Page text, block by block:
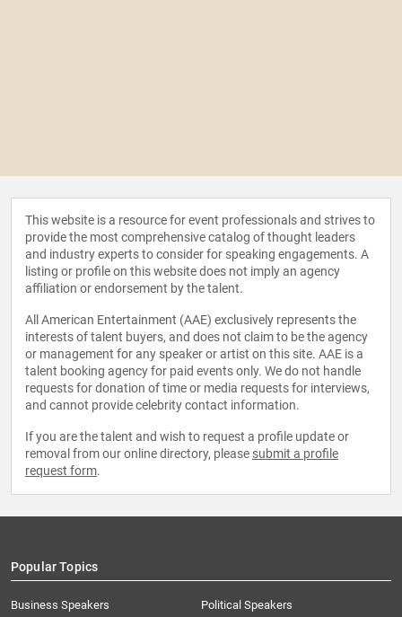
This website is a resource for event professionals and strives to
provide the most comprehensive catalog of thought leaders
and industry experts to consider for speaking engagements. A
listing or profile on this website does not imply an agency
affiliation or endorsement by the talent.
All American Entertainment (AAE) exclusively represents the
interests of talent buyers, and does not claim to be the agency
or management for any speaker or artist on this site. AAE is a
talent booking agency for paid events only. We do not handle
requests for donation of time or media requests for interviews,
and cannot provide celebrity contact information.
If you are the talent and wish to request a profile update or
removal from our online directory, please submit a profile
request form.
Popular Topics
Business Speakers
Political Speakers